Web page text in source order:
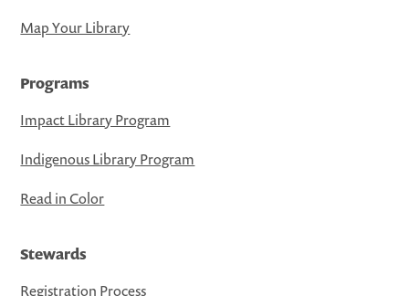
Map Your Library
Programs
Impact Library Program
Indigenous Library Program
Read in Color
Stewards
Registration Process